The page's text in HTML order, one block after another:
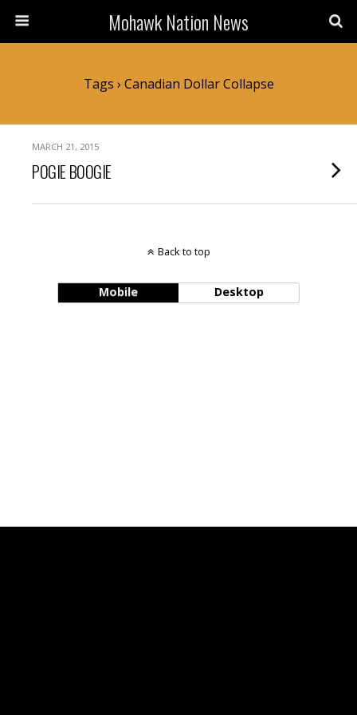
Mohawk Nation News
Tags › Canadian Dollar Collapse
MARCH 21, 2015
POGIE BOOGIE
Back to top
Mobile Desktop